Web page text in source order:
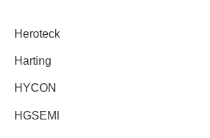
Heroteck
Harting
HYCON
HGSEMI